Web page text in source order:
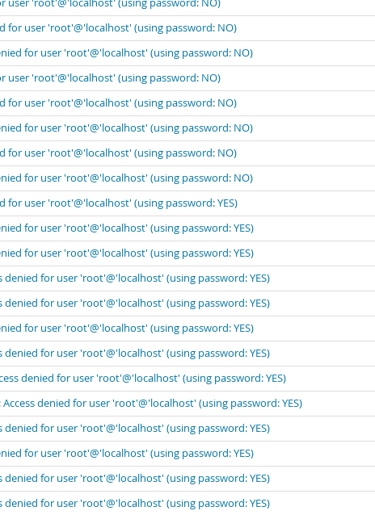
user 'root'@'localhost' (using password: NO)
for user 'root'@'localhost' (using password: NO)
for user 'root'@'localhost' (using password: NO)
user 'root'@'localhost' (using password: NO)
for user 'root'@'localhost' (using password: NO)
for user 'root'@'localhost' (using password: NO)
for user 'root'@'localhost' (using password: NO)
for user 'root'@'localhost' (using password: NO)
for user 'root'@'localhost' (using password: YES)
for user 'root'@'localhost' (using password: YES)
for user 'root'@'localhost' (using password: YES)
denied for user 'root'@'localhost' (using password: YES)
denied for user 'root'@'localhost' (using password: YES)
for user 'root'@'localhost' (using password: YES)
denied for user 'root'@'localhost' (using password: YES)
denied for user 'root'@'localhost' (using password: YES)
Access denied for user 'root'@'localhost' (using password: YES)
denied for user 'root'@'localhost' (using password: YES)
for user 'root'@'localhost' (using password: YES)
denied for user 'root'@'localhost' (using password: YES)
denied for user 'root'@'localhost' (using password: YES)